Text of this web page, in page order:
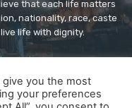
that each life matters
nationality, race, caste
life with dignity.
you the most
your preferences